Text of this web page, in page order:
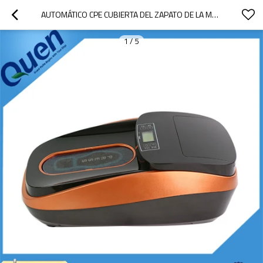
AUTOMÁTICO CPE CUBIERTA DEL ZAPATO DE LA MÁQUINA
1/5